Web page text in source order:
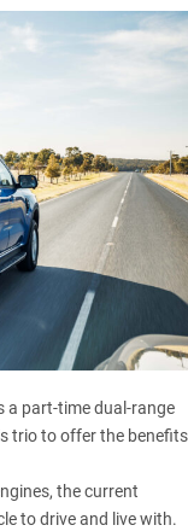
a part-time dual-range
trio to offer the benefits
the current
to drive and live with.